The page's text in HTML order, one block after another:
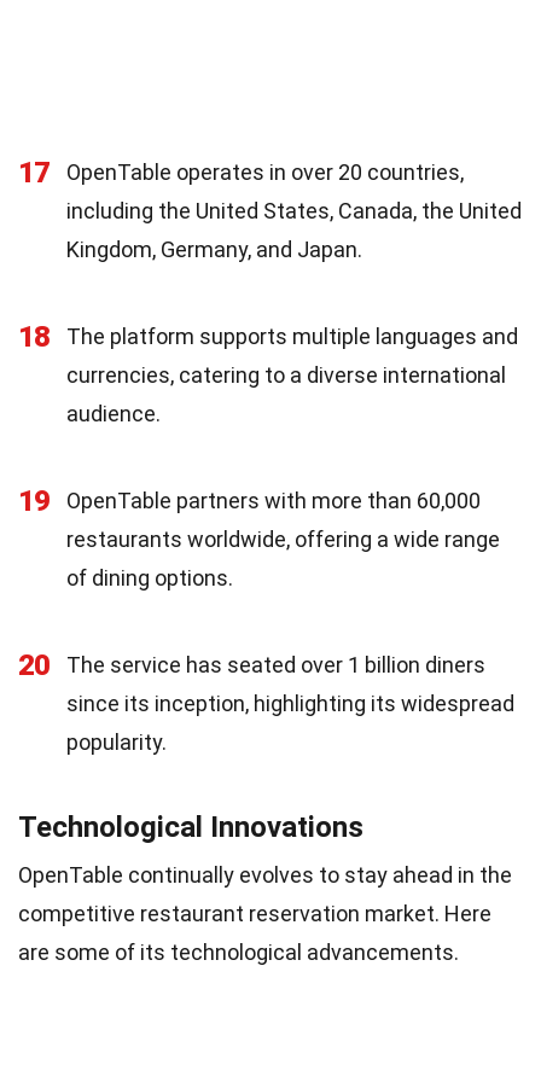
17
OpenTable operates in over 20 countries,
including the United States, Canada, the United
Kingdom, Germany, and Japan.
18
The platform supports multiple languages and
currencies, catering to a diverse international
audience.
19
OpenTable partners with more than 60,000
restaurants worldwide, offering a wide range
of dining options.
20
The service has seated over 1 billion diners
since its inception, highlighting its widespread
popularity.
Technological Innovations
OpenTable continually evolves to stay ahead in the
competitive restaurant reservation market. Here
are some of its technological advancements.